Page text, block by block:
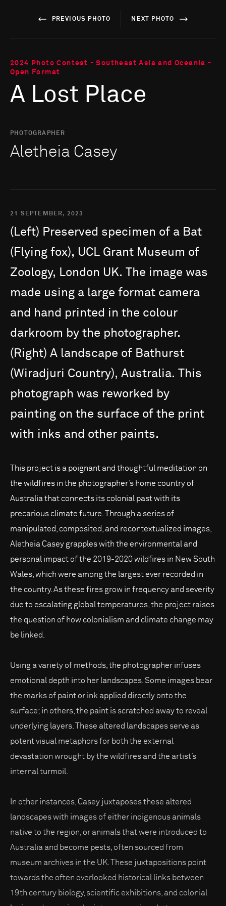
PREVIOUS PHOTO NEXT PHOTO
2024 Photo Contest - Southeast Asia and Oceania -
Open Format
A Lost Place
PHOTOGRAPHER
Aletheia Casey
21 SEPTEMBER, 2023
(Left) Preserved specimen of a Bat
(Flying fox), UCL Grant Museum of
Zoology, London UK. The image was
made using a large format camera
and hand printed in the colour
darkroom by the photographer.
(Right) A landscape of Bathurst
(Wiradjuri Country), Australia. This
photograph was reworked by
painting on the surface of the print
with inks and other paints.
This project is a poignant and thoughtful meditation on
the wildfires in the photographer’s home country of
Australia that connects its colonial past with its
precarious climate future. Through a series of
manipulated, composited, and recontextualized images,
Aletheia Casey grapples with the environmental and
personal impact of the 2019-2020 wildfires in New South
Wales, which were among the largest ever recorded in
the country. As these fires grow in frequency and severity
due to escalating global temperatures, the project raises
the question of how colonialism and climate change may
be linked.
Using a variety of methods, the photographer infuses
emotional depth into her landscapes. Some images bear
the marks of paint or ink applied directly onto the
surface; in others, the paint is scratched away to reveal
underlying layers. These altered landscapes serve as
potent visual metaphors for both the external
devastation wrought by the wildfires and the artist’s
internal turmoil.
In other instances, Casey juxtaposes these altered
landscapes with images of either indigenous animals
native to the region, or animals that were introduced to
Australia and become pests, often sourced from
museum archives in the UK. These juxtapositions point
towards the often overlooked historical links between
19th century biology, scientific exhibitions, and colonial